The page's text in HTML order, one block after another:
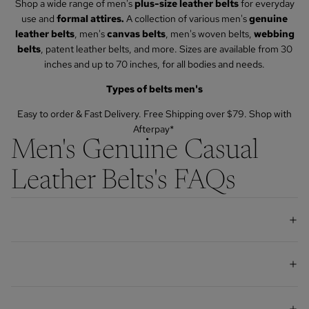
Shop a wide range of men's plus-size leather beltsfor everyday
use and formal attires. A collection of various men'sgenuine
leather belts, men'scanvas belts, men's woven belts, webbing
belts, patent leather belts, and more. Sizes are available from 30
inches and up to 70 inches, for all bodies and needs.
Types of belts men's
Easy to order & Fast Delivery. Free Shipping over $79. Shop with
Afterpay*
Men's Genuine Casual
Leather Belts's FAQs